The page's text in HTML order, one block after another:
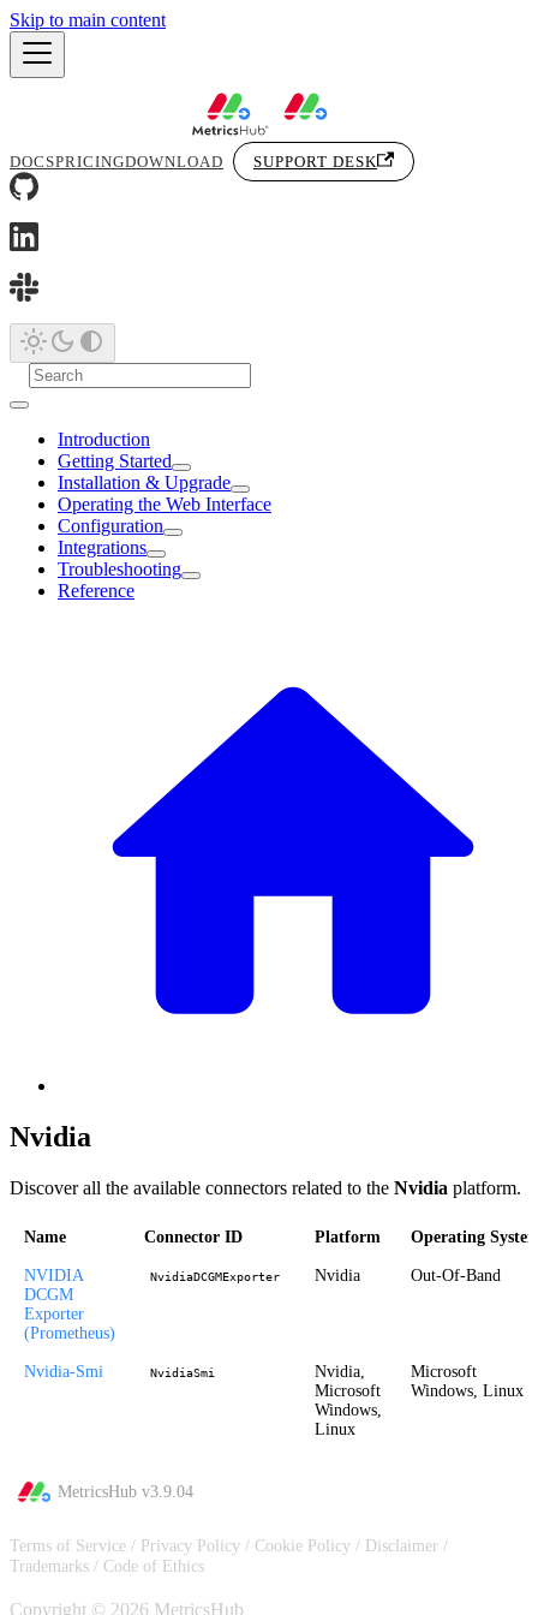
Skip to main content
DOCSPRICINGDOWNLOAD SUPPORT DESK
Introduction
Getting Started
Installation & Upgrade
Operating the Web Interface
Configuration
Integrations
Troubleshooting
Reference
Nvidia
Discover all the available connectors related to the Nvidia platform.
Name Connector ID Platform Operating
NVIDIA
DCGM
Exporter
(Prometheus)
NvidiaDCGMExporter Nvidia Out-Of-Band
Nvidia-Smi NvidiaSmi
Nvidia,
Microsoft
Windows,
Linux
Microsoft
Windows, Linux
MetricsHub v3.9.04
Terms of Service / Privacy Policy / Cookie Policy / Disclaimer /
Trademarks / Code of Ethics
Copyright © 2026 MetricsHub